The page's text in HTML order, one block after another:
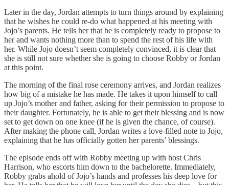
Later in the day, Jordan attempts to turn things around by explaining
that he wishes he could re-do what happened at his meeting with
Jojo’s parents. He tells her that he is completely ready to propose to
her and wants nothing more than to spend the rest of his life with
her. While Jojo doesn’t seem completely convinced, it is clear that
she is still not sure whether she is going to choose Robby or Jordan
at this point.
The morning of the final rose ceremony arrives, and Jordan realizes
how big of a mistake he has made. He takes it upon himself to call
up Jojo’s mother and father, asking for their permission to propose to
their daughter. Fortunately, he is able to get their blessing and is now
set to get down on one knee (if he is given the chance, of course).
After making the phone call, Jordan writes a love-filled note to Jojo,
explaining that he has officially gotten her parents’ blessings.
The episode ends off with Robby meeting up with host Chris
Harrison, who escorts him down to the bachelorette. Immediately,
Robby grabs ahold of Jojo’s hands and professes his deep love for